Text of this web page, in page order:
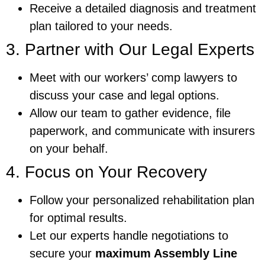
Receive a detailed diagnosis and treatment
plan tailored to your needs.
3. Partner with Our Legal Experts
Meet with our workers’ comp lawyers to
discuss your case and legal options.
Allow our team to gather evidence, file
paperwork, and communicate with insurers
on your behalf.
4. Focus on Your Recovery
Follow your personalized rehabilitation plan
for optimal results.
Let our experts handle negotiations to
secure your maximum Assembly Line